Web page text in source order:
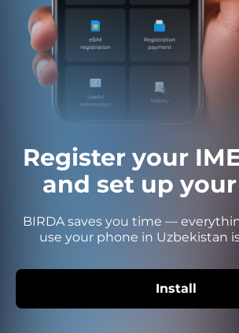
Register your
and set up your
BIRDA saves you time —
use your phone in Uzbekistan
Install